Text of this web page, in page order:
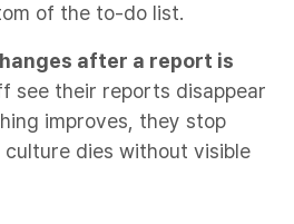
of the to-do list.
after a report is
see their reports disappear
improves, they stop
culture dies without visible